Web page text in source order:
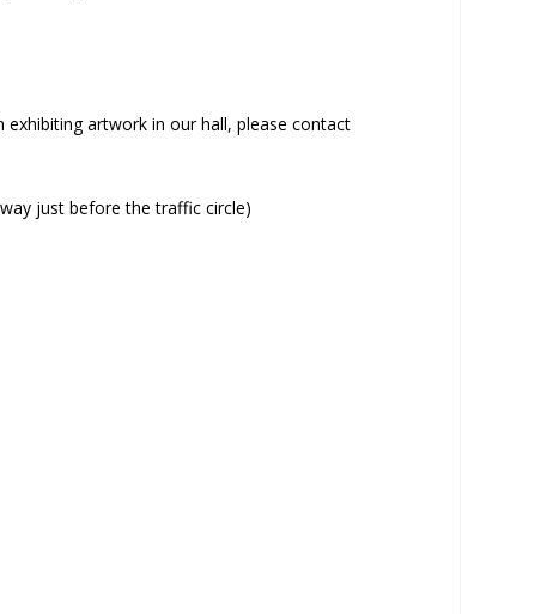
artwork in our hall, please contact
just before the traffic circle)